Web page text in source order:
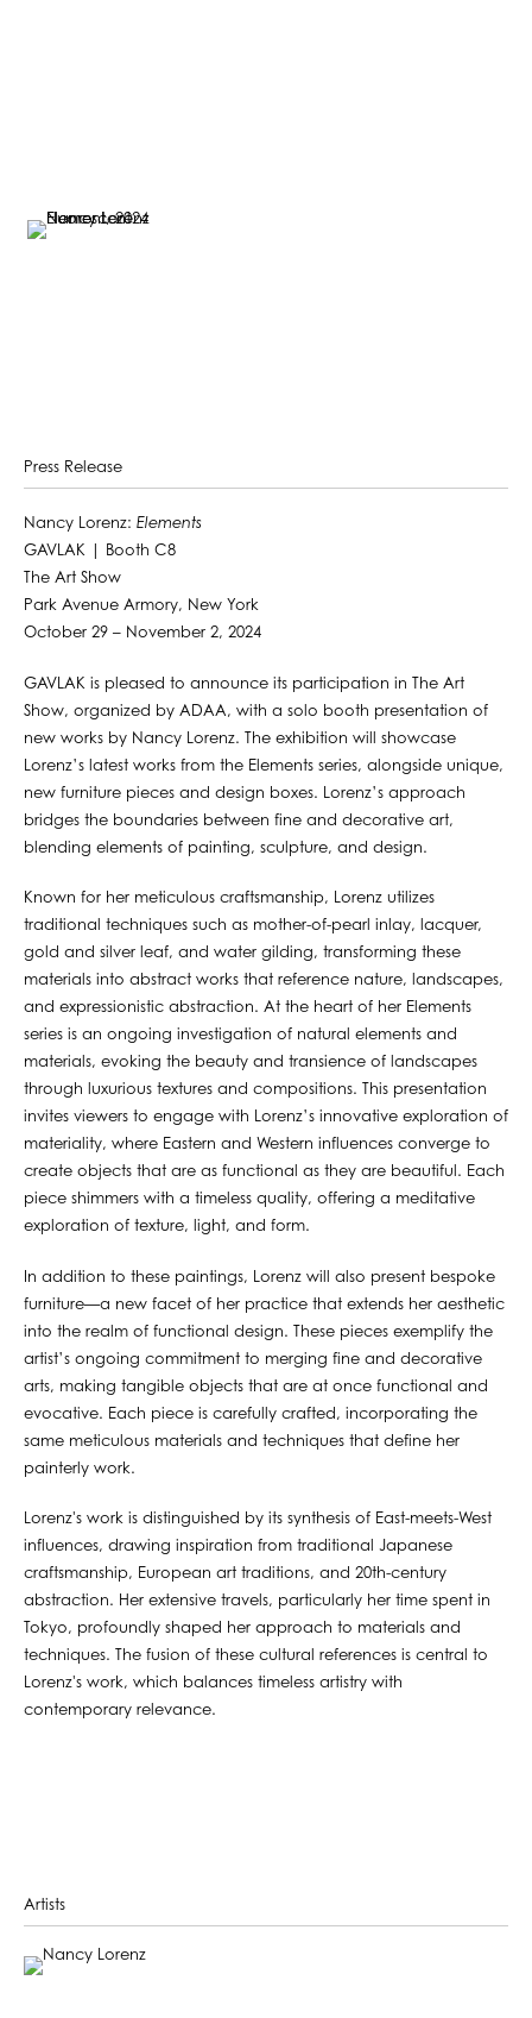
Press Release
Nancy Lorenz: Elements
GAVLAK | Booth C8
The Art Show
Park Avenue Armory, New York
October 29 – November 2, 2024
GAVLAK is pleased to announce its participation in The Art
Show, organized by ADAA, with a solo booth presentation of
new works by Nancy Lorenz. The exhibition will showcase
Lorenz’s latest works from the Elements series, alongside unique,
new furniture pieces and design boxes. Lorenz’s approach
bridges the boundaries between fine and decorative art,
blending elements of painting, sculpture, and design.
Known for her meticulous craftsmanship, Lorenz utilizes
traditional techniques such as mother-of-pearl inlay, lacquer,
gold and silver leaf, and water gilding, transforming these
materials into abstract works that reference nature, landscapes,
and expressionistic abstraction. At the heart of her Elements
series is an ongoing investigation of natural elements and
materials, evoking the beauty and transience of landscapes
through luxurious textures and compositions. This presentation
invites viewers to engage with Lorenz’s innovative exploration of
materiality, where Eastern and Western influences converge to
create objects that are as functional as they are beautiful. Each
piece shimmers with a timeless quality, offering a meditative
exploration of texture, light, and form.
In addition to these paintings, Lorenz will also present bespoke
furniture—a new facet of her practice that extends her aesthetic
into the realm of functional design. These pieces exemplify the
artist’s ongoing commitment to merging fine and decorative
arts, making tangible objects that are at once functional and
evocative. Each piece is carefully crafted, incorporating the
same meticulous materials and techniques that define her
painterly work.
Lorenz's work is distinguished by its synthesis of East-meets-West
influences, drawing inspiration from traditional Japanese
craftsmanship, European art traditions, and 20th-century
abstraction. Her extensive travels, particularly her time spent in
Tokyo, profoundly shaped her approach to materials and
techniques. The fusion of these cultural references is central to
Lorenz's work, which balances timeless artistry with
contemporary relevance.
Artists